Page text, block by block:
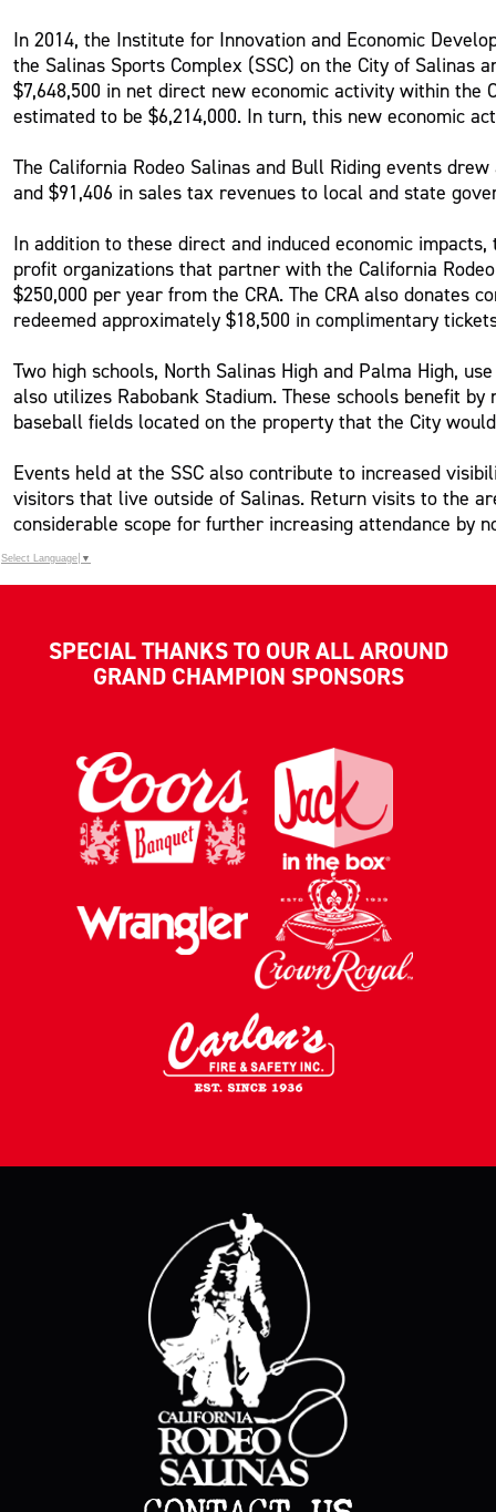
In 2014, the Institute for Innovation and Economic
the Salinas Sports Complex (SSC) on the City of Salinas
$7,648,500 in net direct new economic activity within the
estimated to be $6,214,000. In turn, this new economic
The California Rodeo Salinas and Bull Riding events
and $91,406 in sales tax revenues to local and state
In addition to these direct and induced economic
profit organizations that partner with the California
$250,000 per year from the CRA. The CRA also donates
redeemed approximately $18,500 in complimentary
Two high schools, North Salinas High and Palma High,
also utilizes Rabobank Stadium. These schools benefit
baseball fields located on the property that the City
Events held at the SSC also contribute to increased
visitors that live outside of Salinas. Return visits to the
considerable scope for further increasing attendance by
Select Language ▼
SPECIAL THANKS TO OUR ALL AROUND
GRAND CHAMPION SPONSORS